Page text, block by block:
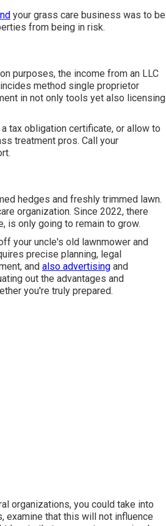
your grass care business was to be
from being in risk.
purposes, the income from an LLC
method single proprietor
in not only tools yet also licensing
tax obligation certificate, or allow to
treatment pros. Call your
hedges and freshly trimmed lawn.
organization. Since 2022, there
is only going to remain to grow.
your uncle's old lawnmower and
precise planning, legal
and also advertising and
out the advantages and
you're truly prepared.
organizations, you could take into
examine that this will not influence